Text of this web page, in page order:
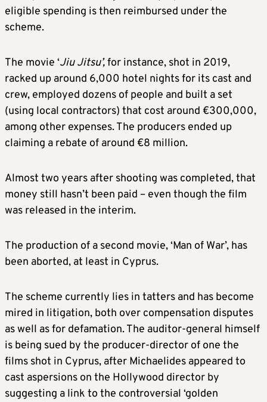
eligible spending is then reimbursed under the
scheme.
The movie ‘Jiu Jitsu’,for instance, shot in 2019,
racked up around 6,000 hotel nights for its cast and
crew, employed dozens of people and built a set
(using local contractors) that cost around €300,000,
among other expenses. The producers ended up
claiming a rebate of around €8 million.
Almost two years after shooting was completed, that
money still hasn’t been paid – even though the film
was released in the interim.
The production of a second movie, ‘Man of War’, has
been aborted, at least in Cyprus.
The scheme currently lies in tatters and has become
mired in litigation, both over compensation disputes
as well as for defamation. The auditor-general himself
is being sued by the producer-director of one the
films shot in Cyprus, after Michaelides appeared to
cast aspersions on the Hollywood director by
suggesting a link to the controversial ‘golden